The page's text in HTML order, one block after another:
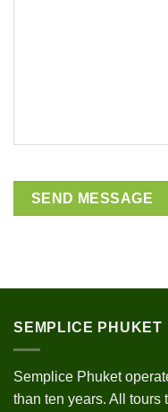
SEMPLICE PHUKET
Semplice Phuket
than ten years. All tours